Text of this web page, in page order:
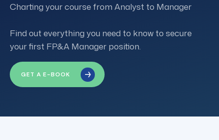
Charting your course from Analyst to Manager
Find out everything you need to know to secure
your first FP&A Manager position.
GET A E-BOOK